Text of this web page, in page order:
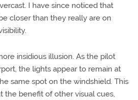
I have since noticed that
closer than they really are on
insidious illusion. As the pilot
the lights appear to remain at
same spot on the windshield. This
the benefit of other visual cues,